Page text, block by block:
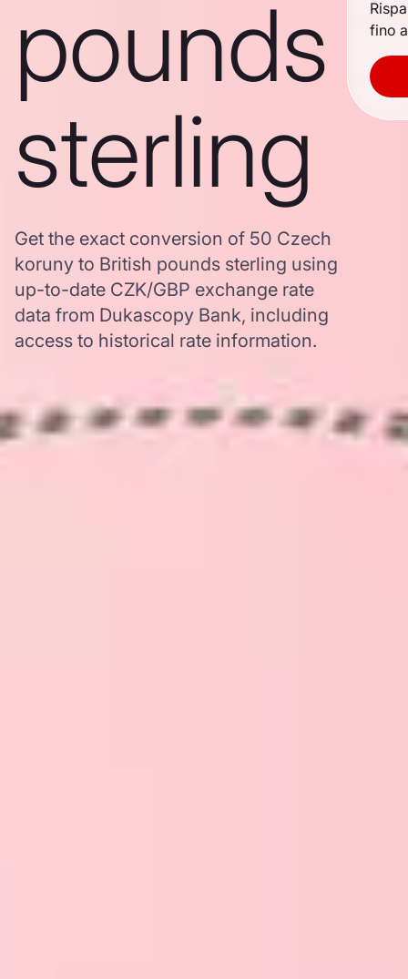
pounds
sterling
Get the exact conversion of 50 Czech
koruny to British pounds sterling using
up-to-date CZK/GBP exchange rate
data from Dukascopy Bank, including
access to historical rate information.
fino a